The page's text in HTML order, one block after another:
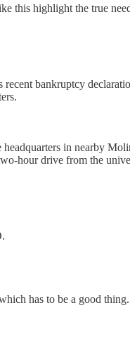
this highlight the true
bankruptcy
in nearby
hour drive from the
has to be a good